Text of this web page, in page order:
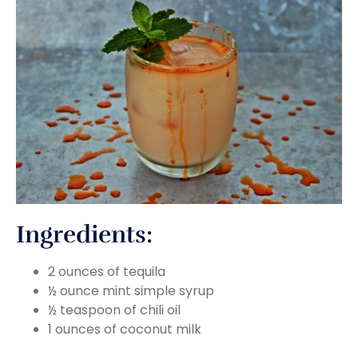
Ingredients:
2 ounces of tequila
½ ounce mint simple syrup
½ teaspoon of chili oil
1 ounces of coconut milk